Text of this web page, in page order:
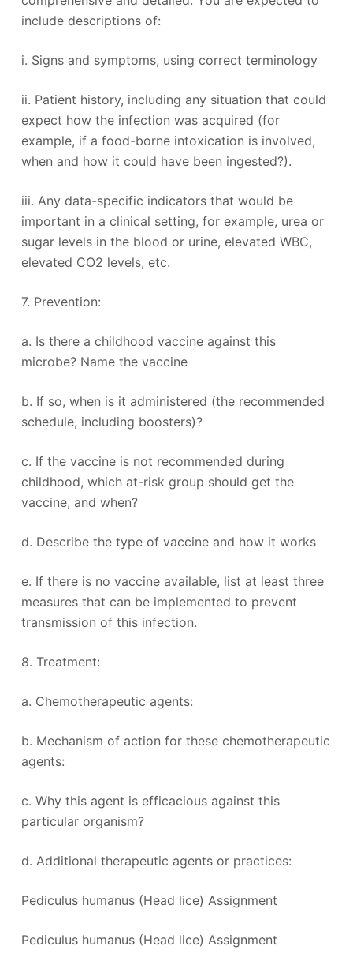
include descriptions of:
i. Signs and symptoms, using correct terminology
ii. Patient history, including any situation that could
expect how the infection was acquired (for
example, if a food-borne intoxication is involved,
when and how it could have been ingested?).
iii. Any data-specific indicators that would be
important in a clinical setting, for example, urea or
sugar levels in the blood or urine, elevated WBC,
elevated CO2 levels, etc.
7. Prevention:
a. Is there a childhood vaccine against this
microbe? Name the vaccine
b. If so, when is it administered (the recommended
schedule, including boosters)?
c. If the vaccine is not recommended during
childhood, which at-risk group should get the
vaccine, and when?
d. Describe the type of vaccine and how it works
e. If there is no vaccine available, list at least three
measures that can be implemented to prevent
transmission of this infection.
8. Treatment:
a. Chemotherapeutic agents:
b. Mechanism of action for these chemotherapeutic
agents:
c. Why this agent is efficacious against this
particular organism?
d. Additional therapeutic agents or practices:
Pediculus humanus (Head lice) Assignment
Pediculus humanus (Head lice) Assignment